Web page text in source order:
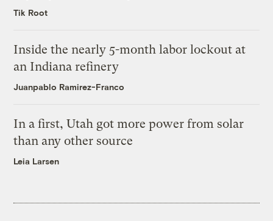
Tik Root
Inside the nearly 5-month labor lockout at
an Indiana refinery
Juanpablo Ramirez-Franco
In a first, Utah got more power from solar
than any other source
Leia Larsen